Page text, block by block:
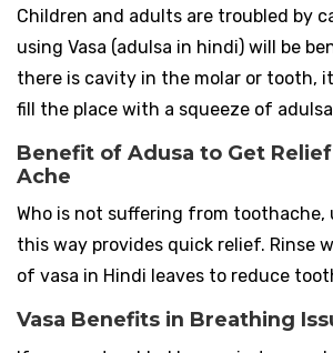
Children and adults are troubled by
using Vasa (adulsa in hindi) will be
there is cavity in the molar or tooth,
fill the place with a squeeze of
Benefit of Adusa to Get
Ache
Who is not suffering from toothache,
this way provides quick relief. Rinse
of vasa in Hindi leaves to reduce
Vasa Benefits in Breathing